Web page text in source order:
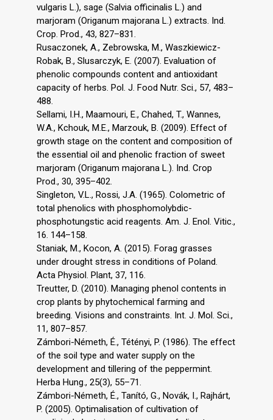
vulgaris L.), sage (Salvia officinalis L.) and
marjoram (Origanum majorana L.) extracts. Ind.
Crop. Prod., 43, 827–831.
Rusaczonek, A., Zebrowska, M., Waszkiewicz-
Robak, B., Slusarczyk, E. (2007). Evaluation of
phenolic compounds content and antioxidant
capacity of herbs. Pol. J. Food Nutr. Sci., 57, 483–
488.
Sellami, I.H., Maamouri, E., Chahed, T., Wannes,
W.A., Kchouk, M.E., Marzouk, B. (2009). Effect of
growth stage on the content and composition of
the essential oil and phenolic fraction of sweet
marjoram (Origanum majorana L.). Ind. Crop
Prod., 30, 395–402.
Singleton, V.L., Rossi, J.A. (1965). Colometric of
total phenolics with phosphomolybdic-
phosphotungstic acid reagents. Am. J. Enol. Vitic.,
16. 144–158.
Staniak, M., Kocon, A. (2015). Forag grasses
under drought stress in conditions of Poland.
Acta Physiol. Plant, 37, 116.
Treutter, D. (2010). Managing phenol contents in
crop plants by phytochemical farming and
breeding. Visions and constraints. Int. J. Mol. Sci.,
11, 807–857.
Zámbori-Németh, É., Tétényi, P. (1986). The effect
of the soil type and water supply on the
development and tillering of the peppermint.
Herba Hung., 25(3), 55–71.
Zámbori-Németh, É., Tanító, G., Novák, I., Rajhárt,
P. (2005). Optimalisation of cultivation of